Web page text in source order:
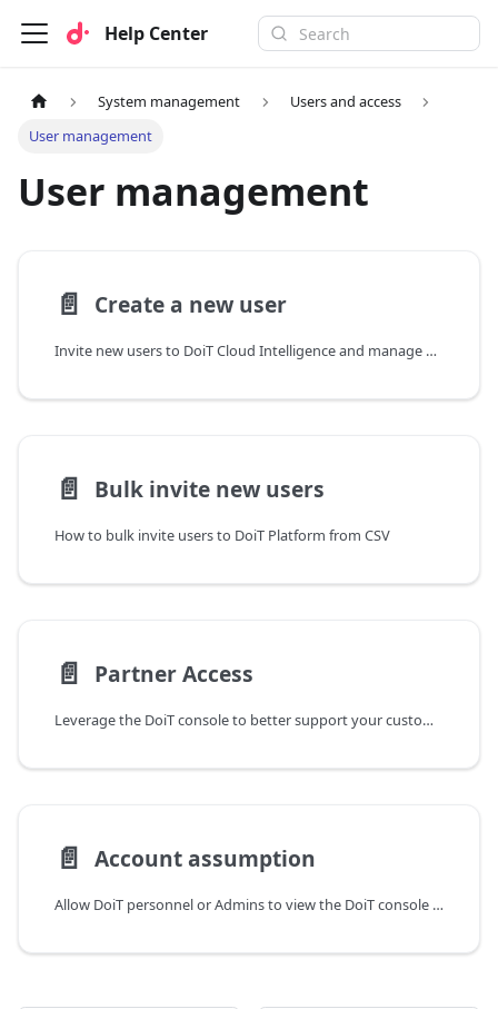
Help Center
System management
Users and access
User management
User management
📄️ Create a new user
Invite new users to DoiT Cloud Intelligence and manage pending, expired, or cancelled invitations.
📄️ Bulk invite new users
How to bulk invite users to DoiT Platform from CSV
📄️ Partner Access
Leverage the DoiT console to better support your customers who have consolidated billing with DoiT.
📄️ Account assumption
Allow DoiT personnel or Admins to view the DoiT console as another user.